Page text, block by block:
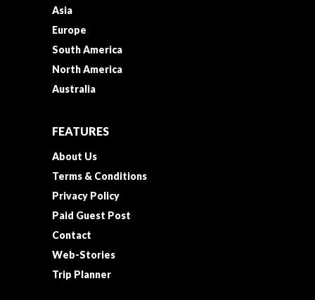
Asia
Europe
South America
North America
Australia
FEATURES
About Us
Terms & Conditions
Privacy Policy
Paid Guest Post
Contact
Web-Stories
Trip Planner